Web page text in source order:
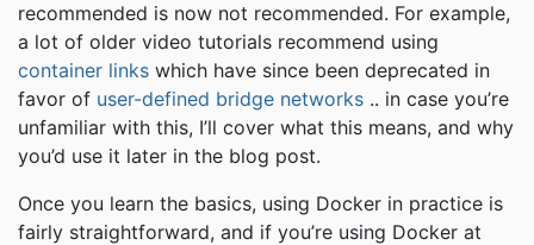
recommended is now not recommended. For example,
a lot of older video tutorials recommend using
container links which have since been deprecated in
favor of user-defined bridge networks .. in case you’re
unfamiliar with this, I’ll cover what this means, and why
you’d use it later in the blog post.
Once you learn the basics, using Docker in practice is
fairly straightforward, and if you’re using Docker at